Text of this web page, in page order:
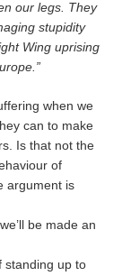
our legs. They
stupidity
Wing uprising
when we
can to make
Is that not the
of
argument is
be made an
standing up to